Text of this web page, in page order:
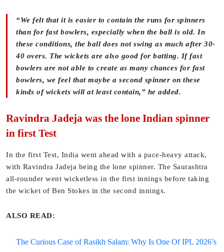
“We felt that it is easier to contain the runs for spinners
than for fast bowlers, especially when the ball is old. In
these conditions, the ball does not swing as much after 30-
40 overs. The wickets are also good for batting. If fast
bowlers are not able to create as many chances for fast
bowlers, we feel that maybe a second spinner on these
kinds of wickets will at least contain,” he added.
Ravindra Jadeja was the lone Indian spinner
in first Test
In the first Test, India went ahead with a pace-heavy attack,
with Ravindra Jadeja being the lone spinner. The Saurashtra
all-rounder went wicketless in the first innings before taking
the wicket of Ben Stokes in the second innings.
ALSO READ:
The Curious Case of Rasikh Salam: Why Is One Of IPL 2026’s